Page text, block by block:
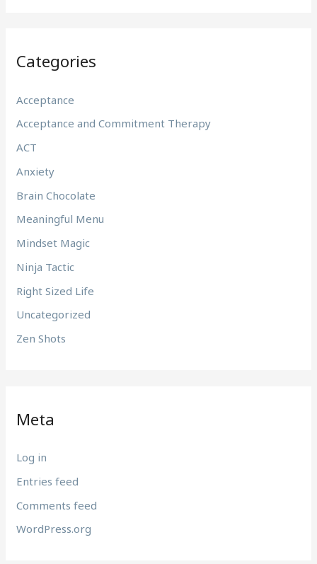
Categories
Acceptance
Acceptance and Commitment Therapy
ACT
Anxiety
Brain Chocolate
Meaningful Menu
Mindset Magic
Ninja Tactic
Right Sized Life
Uncategorized
Zen Shots
Meta
Log in
Entries feed
Comments feed
WordPress.org